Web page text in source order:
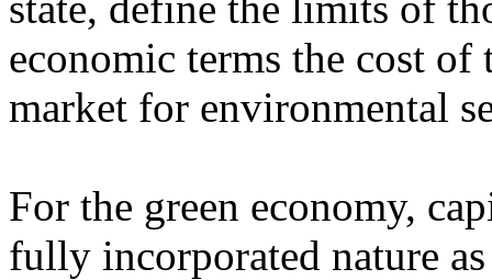
economic terms the cost
market for environmental
For the green economy,
fully incorporated nature